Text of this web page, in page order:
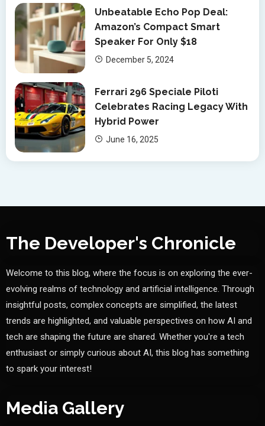
Unbeatable Echo Pop Deal:
Amazon’s Compact Smart
Speaker For Only $18
December 5, 2024
Ferrari 296 Speciale Piloti
Celebrates Racing Legacy With
Hybrid Power
June 16, 2025
The Developer's Chronicle
Welcome to this blog, where the focus is on exploring the ever-
evolving realms of technology and artificial intelligence. Through
insightful posts, complex concepts are simplified, the latest
trends are highlighted, and valuable perspectives on how AI and
tech are shaping the future are shared. Whether you're a tech
enthusiast or simply curious about AI, this blog has something
to spark your interest!
Media Gallery